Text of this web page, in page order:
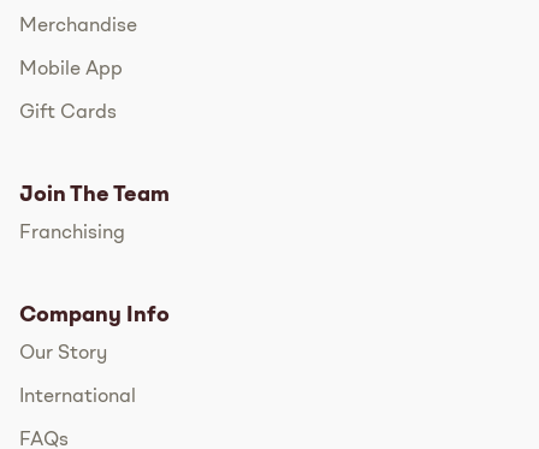
Merchandise
Mobile App
Gift Cards
Join The Team
Franchising
Company Info
Our Story
International
FAQs